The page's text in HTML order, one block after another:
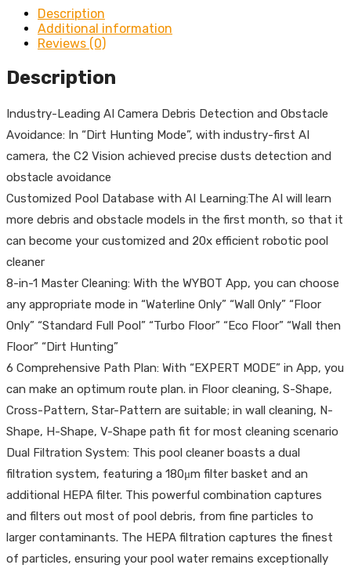
Description
Additional information
Reviews (0)
Description
Industry-Leading AI Camera Debris Detection and Obstacle
Avoidance: In “Dirt Hunting Mode”, with industry-first AI
camera, the C2 Vision achieved precise dusts detection and
obstacle avoidance
Customized Pool Database with AI Learning:The AI will learn
more debris and obstacle models in the first month, so that it
can become your customized and 20x efficient robotic pool
cleaner
8-in-1 Master Cleaning: With the WYBOT App, you can choose
any appropriate mode in “Waterline Only” “Wall Only” “Floor
Only” “Standard Full Pool” “Turbo Floor” “Eco Floor” “Wall then
Floor” “Dirt Hunting”
6 Comprehensive Path Plan: With “EXPERT MODE” in App, you
can make an optimum route plan. in Floor cleaning, S-Shape,
Cross-Pattern, Star-Pattern are suitable; in wall cleaning, N-
Shape, H-Shape, V-Shape path fit for most cleaning scenario
Dual Filtration System: This pool cleaner boasts a dual
filtration system, featuring a 180μm filter basket and an
additional HEPA filter. This powerful combination captures
and filters out most of pool debris, from fine particles to
larger contaminants. The HEPA filtration captures the finest
of particles, ensuring your pool water remains exceptionally